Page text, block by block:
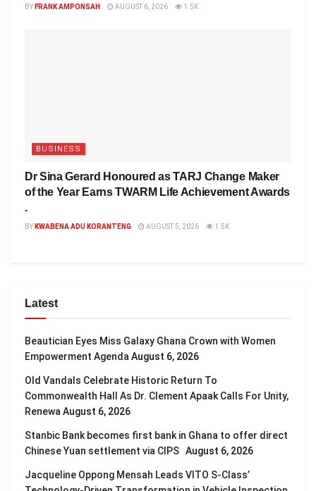
BY FRANK AMPONSAH AUGUST 6, 2026 1.5K
BUSINESS
Dr Sina Gerard Honoured as TARJ Change Maker
of the Year Earns TWARM Life Achievement Awards
.
BY KWABENA ADU KORANTENG AUGUST 5, 2026 1.5K
Latest
Beautician Eyes Miss Galaxy Ghana Crown with Women
Empowerment Agenda August 6, 2026
Old Vandals Celebrate Historic Return To
Commonwealth Hall As Dr. Clement Apaak Calls For Unity,
Renewa August 6, 2026
Stanbic Bank becomes first bank in Ghana to offer direct
Chinese Yuan settlement via CIPS August 6, 2026
Jacqueline Oppong Mensah Leads VITO S-Class’